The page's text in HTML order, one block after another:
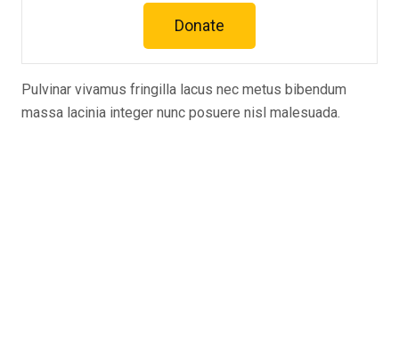
Donate
Pulvinar vivamus fringilla lacus nec metus bibendum
massa lacinia integer nunc posuere nisl malesuada.